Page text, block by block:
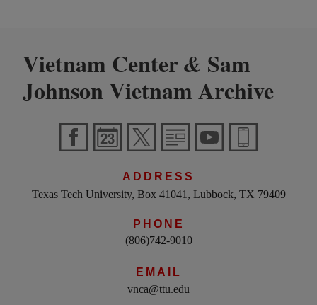
Vietnam Center& Sam
Johnson Vietnam Archive
ADDRESS
Texas Tech University, Box 41041, Lubbock, TX 79409
PHONE
(806)742-9010
EMAIL
vnca@ttu.edu